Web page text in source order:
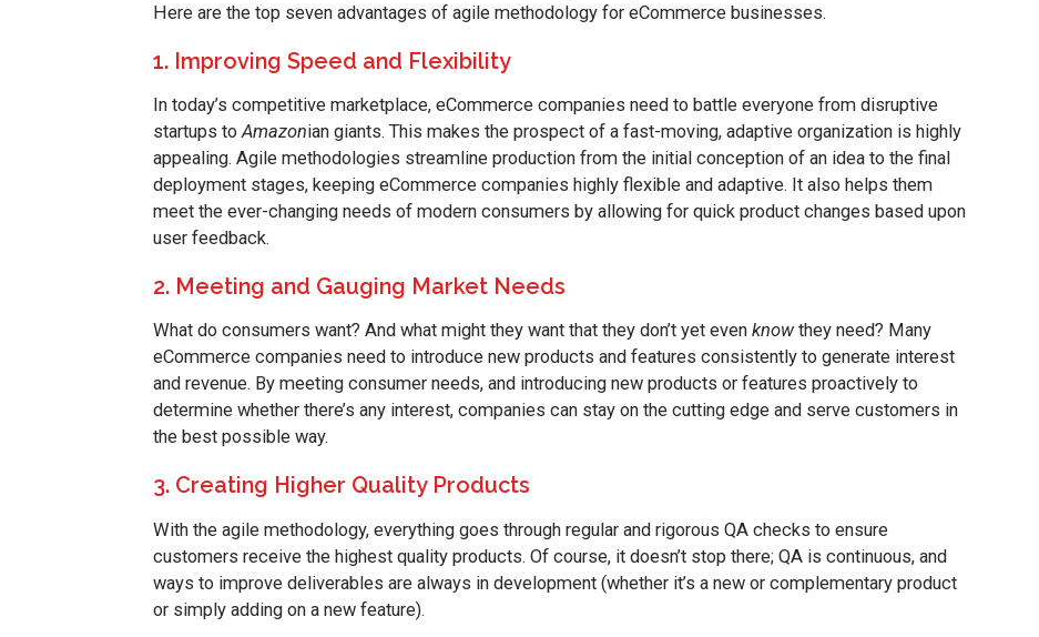
Here are the top seven advantages of agile methodology for eCommerce businesses.
1. Improving Speed and Flexibility
In today’s competitive marketplace, eCommerce companies need to battle everyone from disruptive
startups toAmazonian giants. This makes the prospect of a fast-moving, adaptive organization is highly
appealing. Agile methodologies streamline production from the initial conception of an idea to the final
deployment stages, keeping eCommerce companies highly flexible and adaptive. It also helps them
meet the ever-changing needs of modern consumers by allowing for quick product changes based upon
user feedback.
2. Meeting and Gauging Market Needs
What do consumers want? And what might they want that they don’t yet even knowthey need? Many
eCommerce companies need to introduce new products and features consistently to generate interest
and revenue. By meeting consumer needs, and introducing new products or features proactively to
determine whether there’s any interest, companies can stay on the cutting edge and serve customers in
the best possible way.
3. Creating Higher Quality Products
With the agile methodology, everything goes through regular and rigorous QA checks to ensure
customers receive the highest quality products. Of course, it doesn’t stop there; QA is continuous, and
ways to improve deliverables are always in development (whether it’s a new or complementary product
or simply adding on a new feature).